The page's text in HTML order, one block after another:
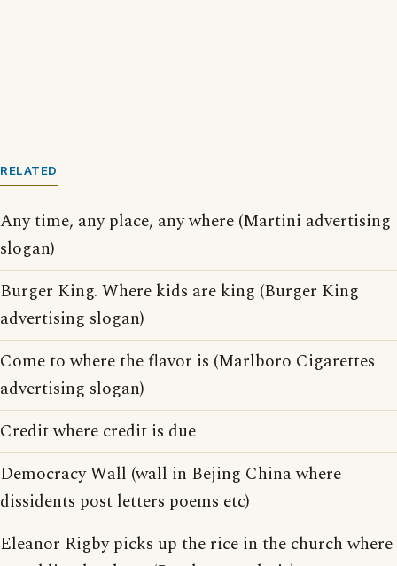
RELATED
Any time, any place, any where (Martini advertising
slogan)
Burger King. Where kids are king (Burger King
advertising slogan)
Come to where the flavor is (Marlboro Cigarettes
advertising slogan)
Credit where credit is due
Democracy Wall (wall in Bejing China where
dissidents post letters poems etc)
Eleanor Rigby picks up the rice in the church where